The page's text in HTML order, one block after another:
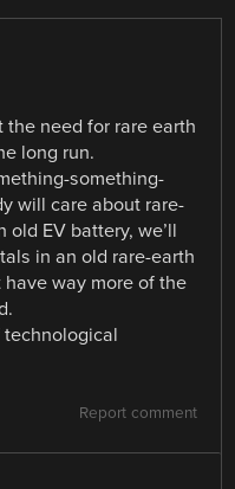
need for rare earth
long run.
something-
will care about rare-
old EV battery, we’ll
in an old rare-earth
way more of the
technological
Report comment